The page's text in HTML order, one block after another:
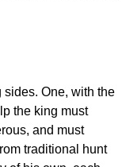
One, with the
the king must
and must
traditional hunt